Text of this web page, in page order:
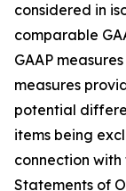
considered in
comparable
GAAP
measures
potential
items being
connection with
Statements of